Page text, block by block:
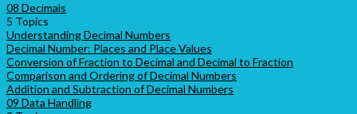
08 Decimals
5 Topics
Understanding Decimal Numbers
Decimal Number: Places and Place Values
Conversion of Fraction to Decimal and Decimal to Fraction
Comparison and Ordering of Decimal Numbers
Addition and Subtraction of Decimal Numbers
09 Data Handling